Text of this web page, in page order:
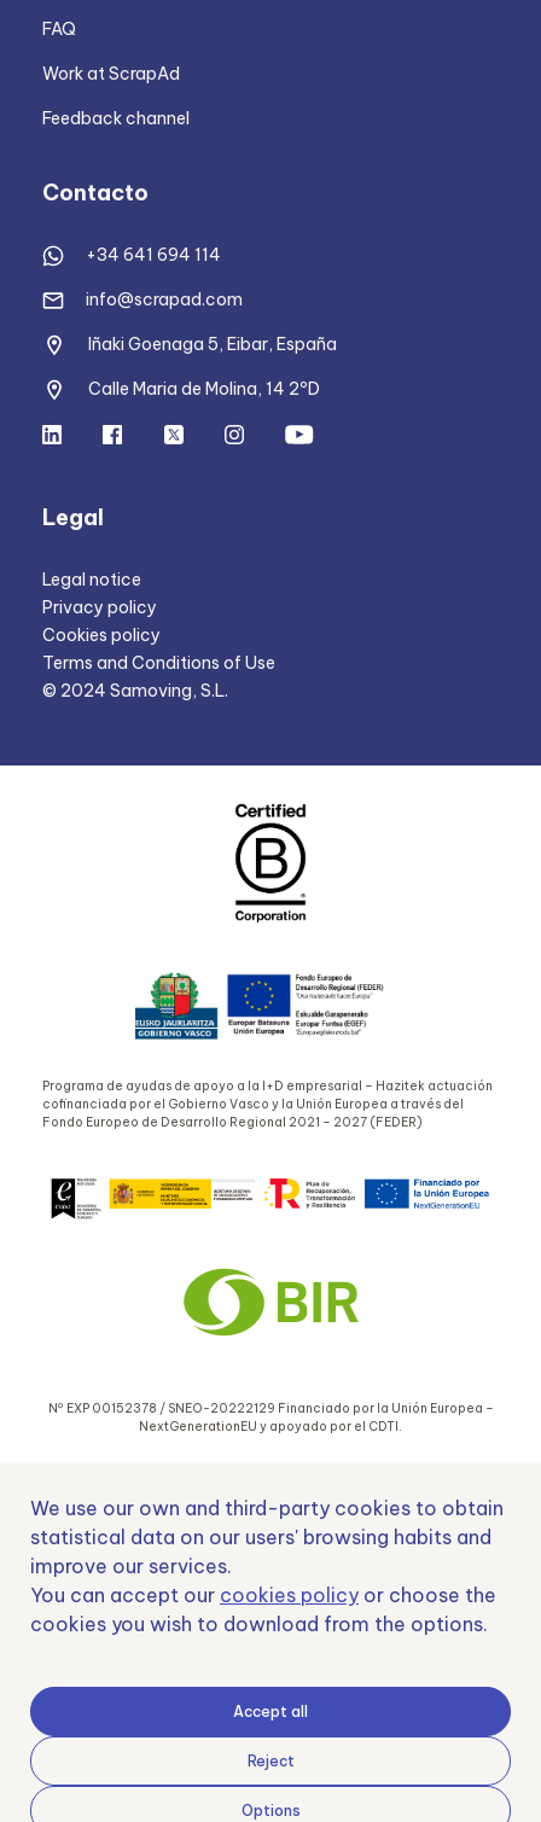
FAQ
Work at ScrapAd
Feedback channel
Contacto
+34 641 694 114
info@scrapad.com
Iñaki Goenaga 5, Eibar, España
Calle Maria de Molina, 14 2ºD
Legal
Legal notice
Privacy policy
Cookies policy
Terms and Conditions of Use
© 2024 Samoving, S.L.
Programa de ayudas de apoyo a la I+D empresarial – Hazitek actuación
cofinanciada por el Gobierno Vasco y la Unión Europea a través del
Fondo Europeo de Desarrollo Regional 2021 – 2027 (FEDER)
Nº EXP 00152378 / SNEO-20222129 Financiado por la Unión Europea –
NextGenerationEU y apoyado por el CDTI.
Samoving, S.L. En el marco del Programa ICEX Next, ha contado con el apoyo
de ICEX y con la cofinanciación del fondo europeo FEDER. LA finalidad de este
apoyo es contribuir al desarrollo internacional de la empresa y de su entorno.
We use our own and third-party cookies to obtain
statistical data on our users' browsing habits and
improve our services.
You can accept our cookies policy or choose the
cookies you wish to download from the options.
Accept all
Reject
Options